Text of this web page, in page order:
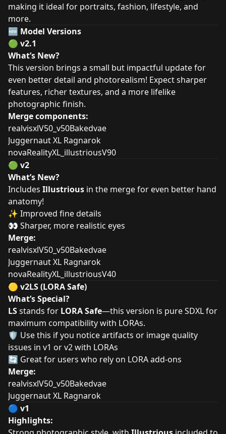
making it ideal for portraits, fashion, lifestyle, and
more.
🆕 Model Versions
🟢 v2.1
What’s New?
This version brings a small but impactful update for
even better detail and photorealism! Expect sharper
features, richer textures, and a more lifelike
photographic finish.
Merge components:
realvisxlV50_v50Bakedvae
Juggernaut XL Ragnarok
novaRealityXL_illustriousV90
🟢 v2
What’s New?
Includes Illustrious in the merge for even better hand
anatomy!
✨ Improved fine details
👀 Sharper, more realistic eyes
Merge:
realvisxlV50_v50Bakedvae
Juggernaut XL Ragnarok
novaRealityXL_illustriousV40
🟡 v2LS (LORA Safe)
What’s Special?
LSstands for LORA Safe—this version is pure SDXL for
maximum compatibility with LORAs.
🛡️ Use this if you notice artifacts or image quality
issues in v1 or v2 with LORAs
🔄 Great for users who rely on LORA add-ons
Merge:
realvisxlV50_v50Bakedvae
Juggernaut XL Ragnarok
🔵 v1
Highlights: